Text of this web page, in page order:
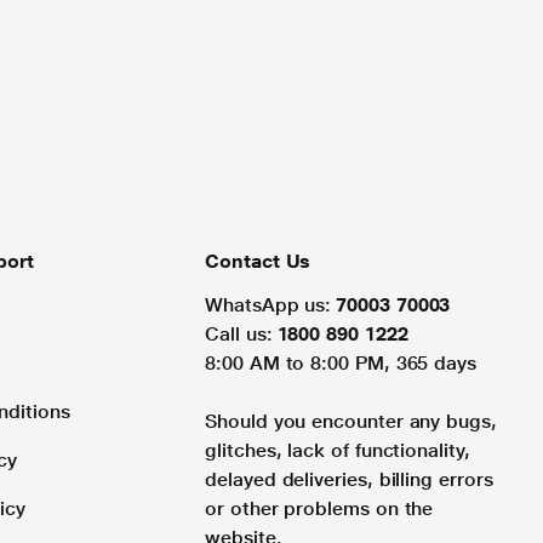
Contact Us
WhatsApp us: 70003 70003
Call us: 1800 890 1222
8:00 AM to 8:00 PM, 365 days
Should you encounter any bugs,
glitches, lack of functionality,
delayed deliveries, billing errors
or other problems on the
website.